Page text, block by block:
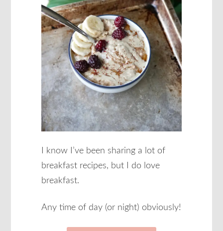
I know I’ve been sharing a lot of
breakfast recipes, but I do love
breakfast.
Any time of day (or night) obviously!